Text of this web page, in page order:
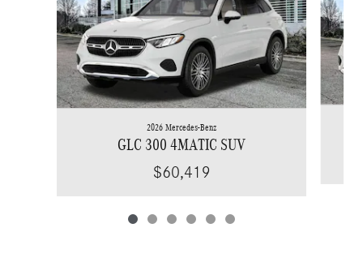
2026 Mercedes-Benz
GLC 300 4MATIC SUV
$60,419